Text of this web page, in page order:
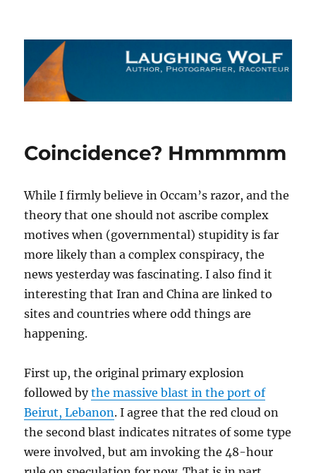
The Laughing Wolf
Coincidence? Hmmmmm
While I firmly believe in Occam’s razor, and the
theory that one should not ascribe complex
motives when (governmental) stupidity is far
more likely than a complex conspiracy, the
news yesterday was fascinating. I also find it
interesting that Iran and China are linked to
sites and countries where odd things are
happening.
First up, the original primary explosion
followed bythe massive blast in the port of
Beirut, Lebanon. I agree that the red cloud on
the second blast indicates nitrates of some type
were involved, but am invoking the 48-hour